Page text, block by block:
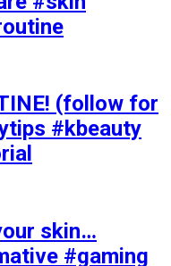
(follow for
#kbeauty
skin…
#gaming